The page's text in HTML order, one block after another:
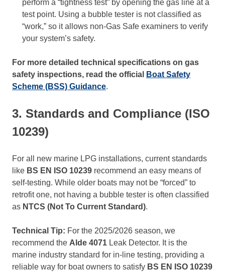
perform a “tightness test” by opening the gas line at a
test point. Using a bubble tester is not classified as
“work,” so it allows non-Gas Safe examiners to verify
your system’s safety.
For more detailed technical specifications on gas
safety inspections, read the official
Boat Safety
Scheme (BSS) Guidance.
3. Standards and Compliance (ISO
10239)
For all new marine LPG installations, current standards
like BS EN ISO 10239 recommend an easy means of
self-testing. While older boats may not be “forced” to
retrofit one, not having a bubble tester is often classified
as NTCS (Not To Current Standard).
Technical Tip: For the 2025/2026 season, we
recommend the Alde 4071 Leak Detector. It is the
marine industry standard for in-line testing, providing a
reliable way for boat owners to satisfy BS EN ISO 10239